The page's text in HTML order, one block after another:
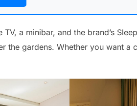
a minibar, and the brand’s
the gardens. Whether you want a